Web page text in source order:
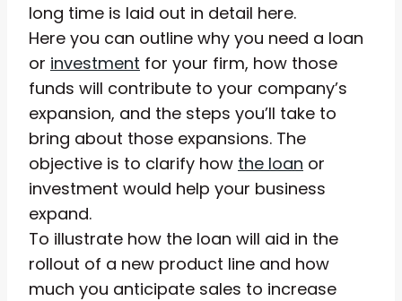
long time is laid out in detail here.
Here you can outline why you need a loan
or investment for your firm, how those
funds will contribute to your company’s
expansion, and the steps you’ll take to
bring about those expansions. The
objective is to clarify how the loan or
investment would help your business
expand.
To illustrate how the loan will aid in the
rollout of a new product line and how
much you anticipate sales to increase